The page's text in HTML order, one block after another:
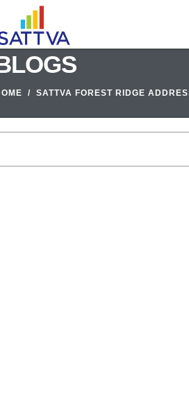
SATTVA FOREST RIDGE